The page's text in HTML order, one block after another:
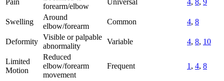
Pain
forearm/elbow
Universal 4, 8, 9
Swelling
Around
elbow/forearm
Common 4, 8
Deformity
Visible or palpable
abnormality
Variable 4, 8, 10
Limited
Motion
Reduced
elbow/forearm
movement
Frequent 1 , 4, 8